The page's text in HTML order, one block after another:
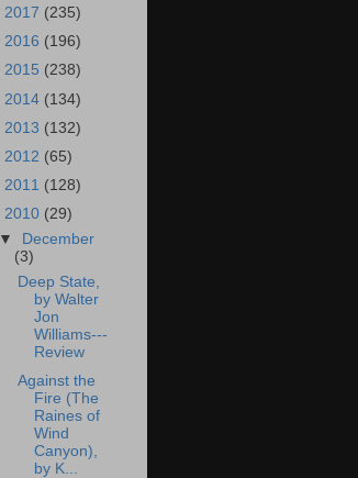
2017 (235)
2016 (196)
2015 (238)
2014 (134)
2013 (132)
2012 (65)
2011 (128)
2010 (29)
▼
December
(3)
Deep State,
by Walter
Jon
Williams---
Review
Against the
Fire (The
Raines of
Wind
Canyon),
by K...